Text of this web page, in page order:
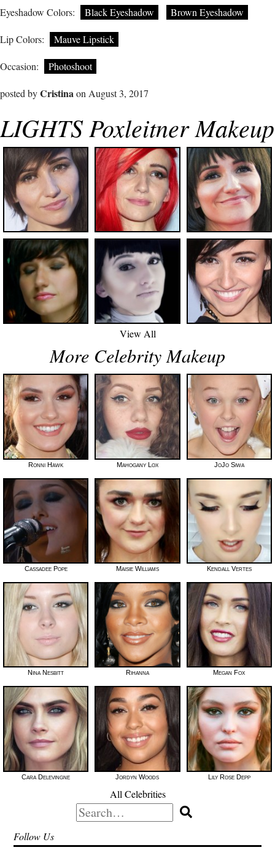
Eyeshadow Colors: Black Eyeshadow Brown Eyeshadow
Lip Colors: Mauve Lipstick
Occasion: Photoshoot
posted byCristinaon August 3, 2017
LIGHTS Poxleitner Makeup
View All
More Celebrity Makeup
Ronni Hawk Mahogany Lox JoJo Siwa
Cassadee Pope Maisie Williams Kendall Vertes
Nina Nesbitt Rihanna Megan Fox
Cara Delevingne Jordyn Woods Lily Rose Depp
All Celebrities
Search
for:
Follow Us